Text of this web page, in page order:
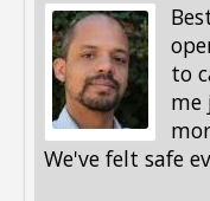
to
me
We've felt safe